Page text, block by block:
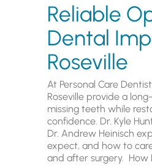
Reliable
Dental
Roseville
At Personal Care
Roseville provide a
missing teeth while
confidence. Dr. Kyle
Dr. Andrew Heinisch
expect, and how to
and after surgery. ​ How